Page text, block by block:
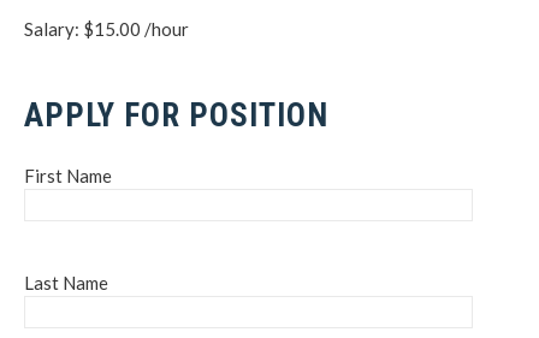
Salary: $15.00 /hour
APPLY FOR POSITION
First Name
Last Name